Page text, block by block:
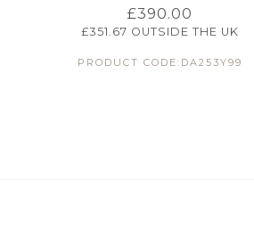
£390.00
£351.67 OUTSIDE THE UK
PRODUCT CODE:DA253Y99